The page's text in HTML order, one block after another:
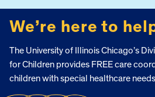
We’re here to
The University of Illinois Chicago’s
for Children provides FREE care
children with special healthcare